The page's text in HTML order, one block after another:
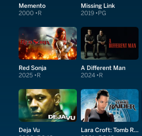
Memento
2000 R
Missing Link
2019 PG
Red Sonja
2025 R
A Different Man
2024 R
Deja Vu Lara Croft: Tomb Raider